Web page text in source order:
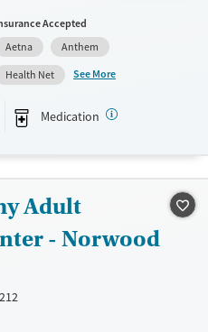
the facility provides
journey. Additional
peer mentoring, housing
resources. The center prioritizes
and offers various medication-
nicotine replacement therapy.
Adults (Ages 26-64)
Young Adults (Ages 18-25)
Accepted
Aetna
Anthem
Health Net
See More
Medication
Adult
- Norwood